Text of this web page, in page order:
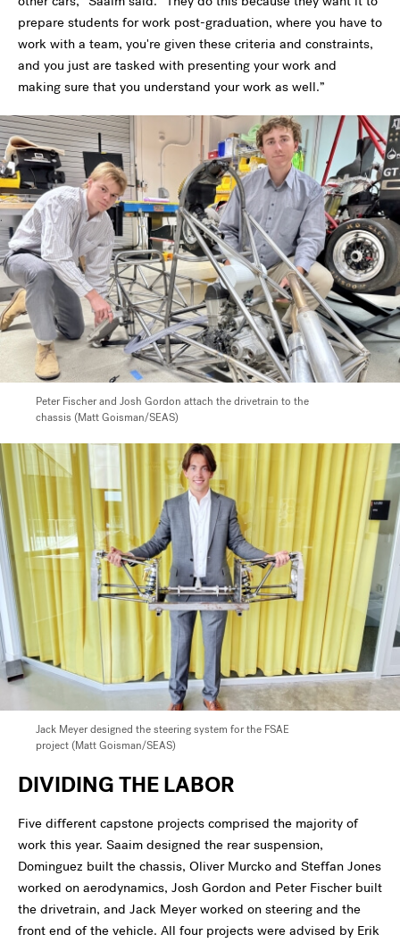
prepare students for work post-graduation, where you have to
work with a team, you're given these criteria and constraints,
and you just are tasked with presenting your work and
making sure that you understand your work as well.”
Peter Fischer and Josh Gordon attach the drivetrain to the
chassis (Matt Goisman/SEAS)
Jack Meyerdesigned the steering system for the FSAE
project (Matt Goisman/SEAS)
DIVIDING THE LABOR
Five different capstone projects comprised the majority of
work this year. Saaim designed the rear suspension,
Dominguez built the chassis, Oliver Murcko and Steffan Jones
worked on aerodynamics, Josh Gordon and Peter Fischer built
the drivetrain, and Jack Meyer worked on steering and the
front end of the vehicle. All four projects were advised by Erik